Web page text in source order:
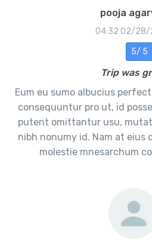
pooja
02/28/
5 /5
Trip was
Eum eu sumo albucius
consequuntur pro ut, id
putent omittantur usu,
nibh nonumy id. Nam at eius
molestie mnesarchum